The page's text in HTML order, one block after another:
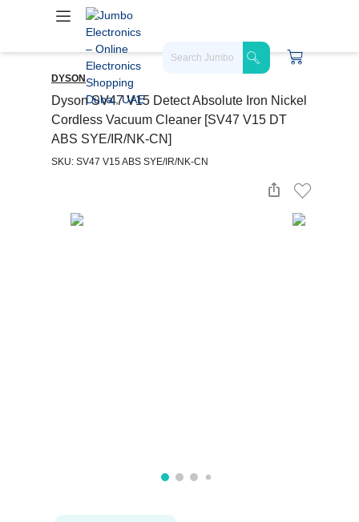
DYSON
Dyson SV47 V15 Detect Absolute Iron Nickel
Cordless Vacuum Cleaner [SV47 V15 DT
ABS SYE/IR/NK-CN]
SKU: SV47 V15 ABS SYE/IR/NK-CN